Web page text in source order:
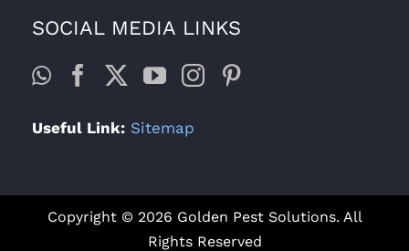
SOCIAL MEDIA LINKS
Useful Link: Sitemap
Copyright © 2026 Golden Pest Solutions. All
Rights Reserved